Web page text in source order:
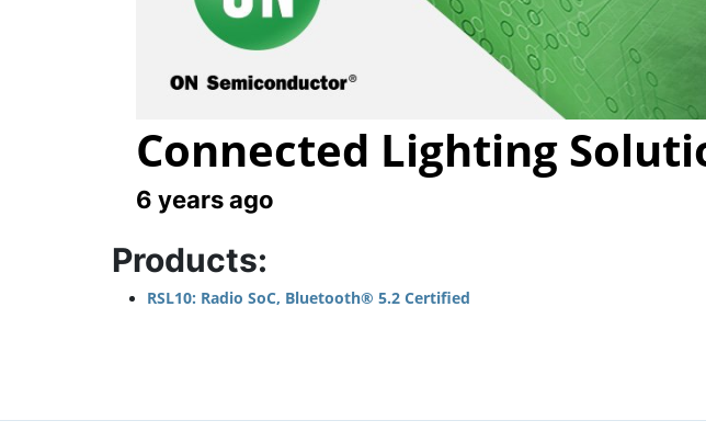
Connected Lighting
6 years ago
Products:
RSL10: Radio SoC, Bluetooth® 5.2 Certified